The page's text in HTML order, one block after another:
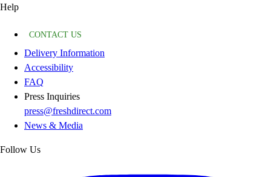
Help
CONTACT US
Delivery Information
Accessibility
FAQ
Press Inquiries
press@freshdirect.com
News & Media
Follow Us